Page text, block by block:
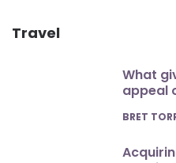
Travel
What
appeal
POSTED
BRET